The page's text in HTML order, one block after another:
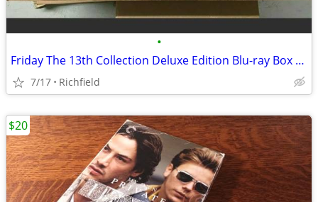
•
Friday The 13th Collection Deluxe Edition Blu-ray Box Set
7/17 Richfield
$20